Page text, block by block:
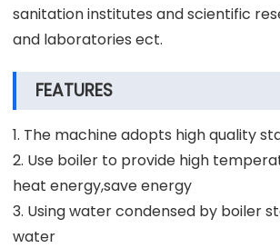
sanitation institutes and scientific
and laboratories ect.
FEATURES
1. The machine adopts high quality
2. Use boiler to provide high
heat energy,save energy
3. Using water condensed by boiler
water